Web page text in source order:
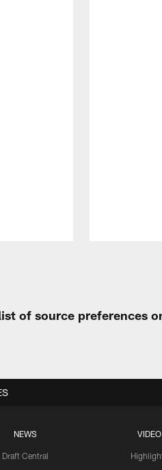
of source preferences
NEWS
Draft Central
VIDEO